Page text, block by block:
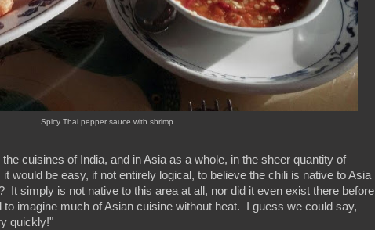
Spicy Thai pepper sauce with shrimp
cuisines of India, and in Asia as a whole, in the sheer quantity of
would be easy, if not entirely logical, to believe the chili is native to Asia
It simply is not native to this area at all, nor did it even exist there before
imagine much of Asian cuisine without heat. I guess we could say,
quickly!"